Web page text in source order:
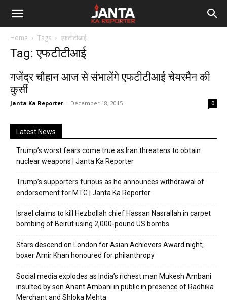
Janta
Reporter
Home Tags एफटीटीआई
Tag: एफटीटीआई
गजेंद्र चौहान आज से संभालेंगे एफटीटीआई चेयरमैन की
कुर्सी
Janta Ka Reporter - December 18, 2015 0
Latest News
Trump’s worst fears come true as Iran threatens to obtain
nuclear weapons | Janta Ka Reporter
Trump’s supporters furious as he announces withdrawal of
endorsement for MTG | Janta Ka Reporter
Israel claims to kill Hezbollah chief Hassan Nasrallah in carpet
bombing of Beirut using 2,000-pound US bombs
Stars descend on London for Asian Achievers Award night;
boxer Amir Khan honoured for philanthropy
Social media explodes as India’s richest man Mukesh Ambani
insulted by son Anant Ambani in public in presence of Radhika
Merchant and Shloka Mehta